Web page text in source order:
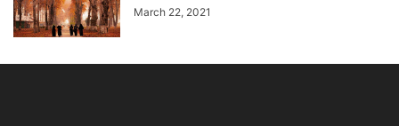
March 22, 2021